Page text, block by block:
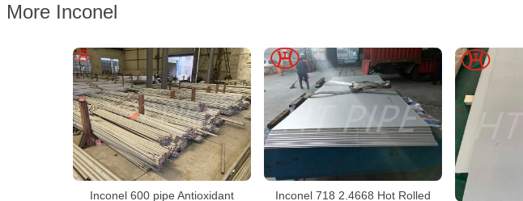
More Inconel
Inconel 600 pipe Antioxidant
Inconel 718 2.4668 Hot Rolled